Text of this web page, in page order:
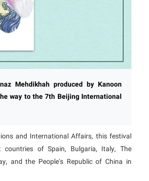
Mehdikhah produced by Kanoon
way to the 7th Beijing International
and International Affairs, this festival
of Spain, Bulgaria, Italy, The
and the People's Republic of China in